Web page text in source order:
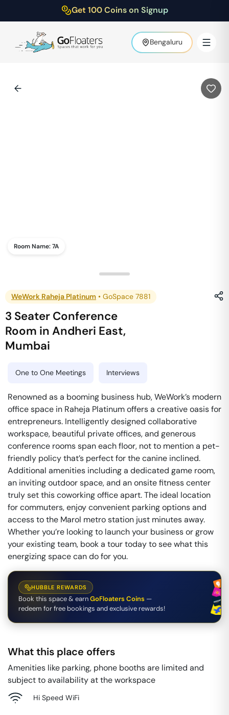
Get 100 Coins on Signup
Bengaluru
Room Name:7A
WeWork Raheja Platinum • GoSpace 7881
3 Seater Conference
Room inAndheri East,
Mumbai
One to One Meetings Interviews
Renowned as a booming business hub, WeWork’s modern
office space in Raheja Platinum offers a creative oasis for
entrepreneurs. Intelligently designed collaborative
workspace, beautiful private offices, and generous
conference rooms span each floor, not to mention a pet-
friendly policy that’s perfect for the canine inclined.
Additional amenities including a dedicated game room,
an inviting outdoor space, and an onsite fitness center
truly set this coworking office apart. The ideal location
for commuters, enjoy convenient parking options and
access to the Marol metro station just minutes away.
Whether you’re looking to launch your business or grow
your existing team, book a tour today to see what this
energizing space can do for you.
HUBBLE REWARDS
Book this space & earnGoFloaters Coins —
redeem for free bookings and exclusive rewards!
What this place offers
Amenities like parking, phone booths are limited and
subject to availability at the workspace
Hi Speed WiFi